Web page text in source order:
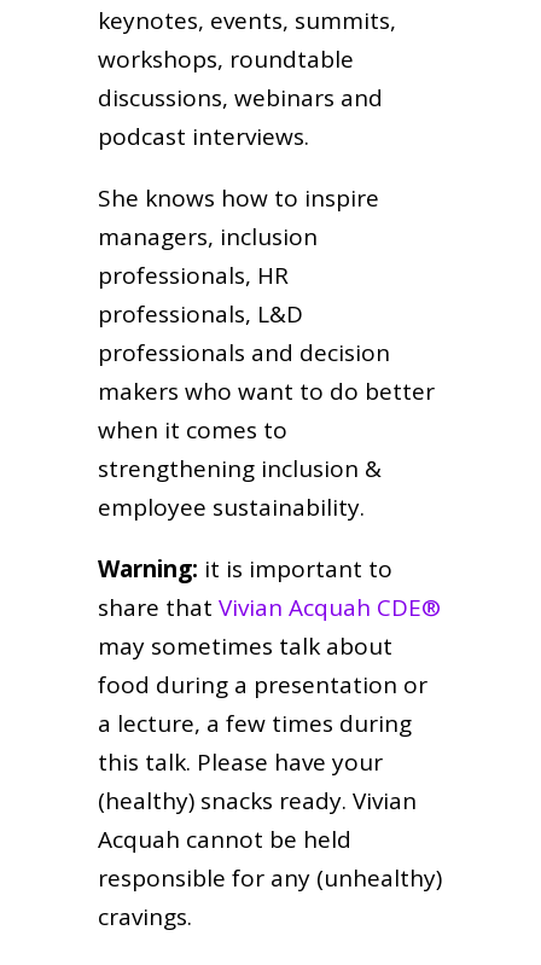
keynotes, events, summits,
workshops, roundtable
discussions, webinars and
podcast interviews.
She knows how to inspire
managers, inclusion
professionals, HR
professionals, L&D
professionals and decision
makers who want to do better
when it comes to
strengthening inclusion &
employee sustainability.
Warning: it is important to
share that Vivian Acquah CDE®
may sometimes talk about
food during a presentation or
a lecture, a few times during
this talk. Please have your
(healthy) snacks ready. Vivian
Acquah cannot be held
responsible for any (unhealthy)
cravings.